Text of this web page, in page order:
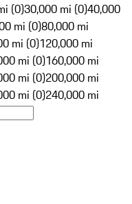
(0)30,000 mi (0)40,000
mi (0)80,000 mi
mi (0)120,000 mi
mi (0)160,000 mi
mi (0)200,000 mi
mi (0)240,000 mi